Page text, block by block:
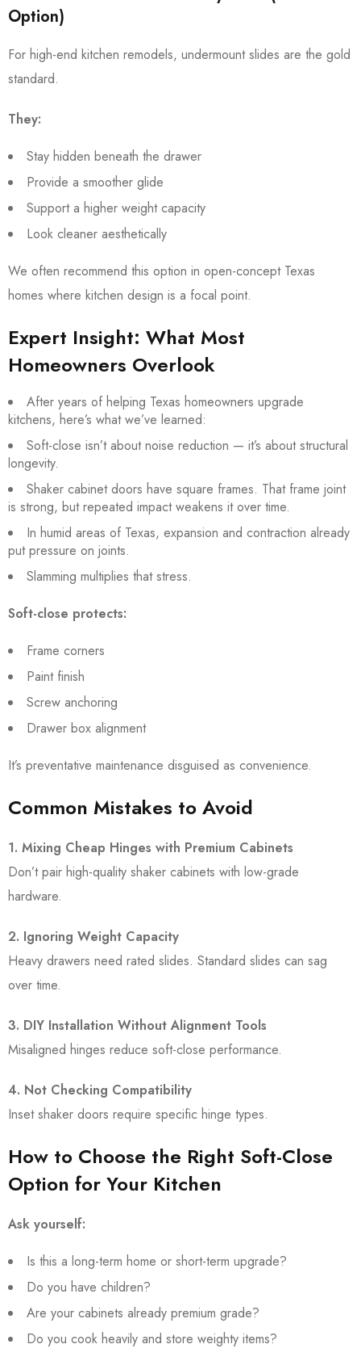
Option)
For high-end kitchen remodels, undermount slides are the gold
standard.
They:
Stay hidden beneath the drawer
Provide a smoother glide
Support a higher weight capacity
Look cleaner aesthetically
We often recommend this option in open-concept Texas
homes where kitchen design is a focal point.
Expert Insight: What Most
Homeowners Overlook
After years of helping Texas homeowners upgrade
kitchens, here’s what we’ve learned:
Soft-close isn’t about noise reduction — it’s about structural
longevity.
Shaker cabinet doors have square frames. That frame joint
is strong, but repeated impact weakens it over time.
In humid areas of Texas, expansion and contraction already
put pressure on joints.
Slamming multiplies that stress.
Soft-close protects:
Frame corners
Paint finish
Screw anchoring
Drawer box alignment
It’s preventative maintenance disguised as convenience.
Common Mistakes to Avoid
1. Mixing Cheap Hinges with Premium Cabinets
Don’t pair high-quality shaker cabinets with low-grade
hardware.
2. Ignoring Weight Capacity
Heavy drawers need rated slides. Standard slides can sag
over time.
3. DIY Installation Without Alignment Tools
Misaligned hinges reduce soft-close performance.
4. Not Checking Compatibility
Inset shaker doors require specific hinge types.
How to Choose the Right Soft-Close
Option for Your Kitchen
Ask yourself:
Is this a long-term home or short-term upgrade?
Do you have children?
Are your cabinets already premium grade?
Do you cook heavily and store weighty items?